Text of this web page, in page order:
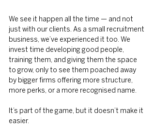
We see it happen all the time — and not
just with our clients. As a small recruitment
business, we’ve experienced it too. We
invest time developing good people,
training them, and giving them the space
to grow, only to see them poached away
by bigger firms offering more structure,
more perks, or a more recognised name.
It’s part of the game, but it doesn’t make it
easier.